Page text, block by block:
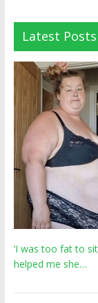
Latest Posts
‘I was too fat to
helped me she…